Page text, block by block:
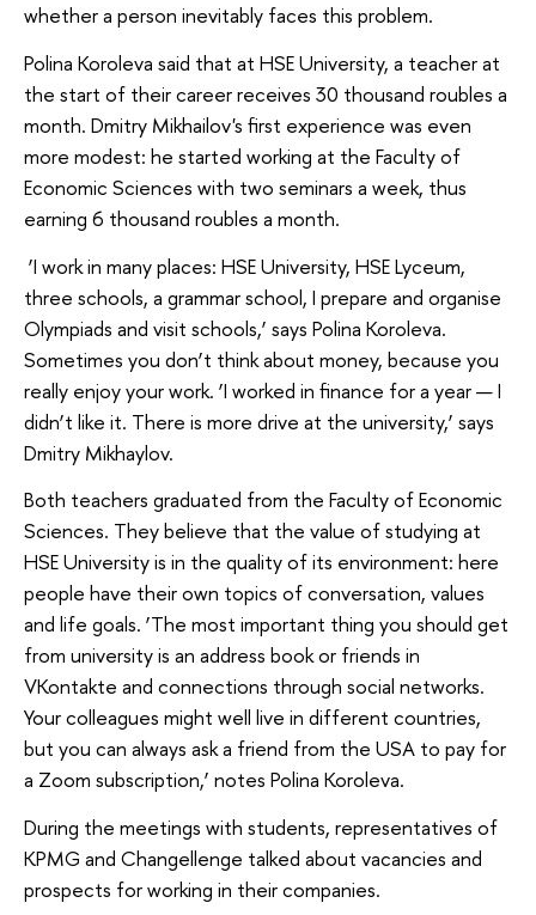
whether a person inevitably faces this problem.
Polina Koroleva said that at HSE University, a teacher at
the start of their career receives 30 thousand roubles a
month. Dmitry Mikhailov's first experience was even
more modest: he started working at the Faculty of
Economic Sciences with two seminars a week, thus
earning 6 thousand roubles a month.
‘I work in many places: HSE University, HSE Lyceum,
three schools, a grammar school, I prepare and organise
Olympiads and visit schools,’ says Polina Koroleva.
Sometimes you don’t think about money, because you
really enjoy your work. ‘I worked in finance for a year — I
didn’t like it. There is more drive at the university,’ says
Dmitry Mikhaylov.
Both teachers graduated from the Faculty of Economic
Sciences. They believe that the value of studying at
HSE University is in the quality of its environment: here
people have their own topics of conversation, values
and life goals. ‘The most important thing you should get
from university is an address book or friends in
VKontakte and connections through social networks.
Your colleagues might well live in different countries,
but you can always ask a friend from the USA to pay for
a Zoom subscription,’ notes Polina Koroleva.
During the meetings with students, representatives of
KPMG and Changellenge talked about vacancies and
prospects for working in their companies.